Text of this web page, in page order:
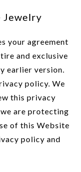
Jewelry
your agreement
and exclusive
earlier version.
policy. We
this privacy
are protecting
of this Website
policy and